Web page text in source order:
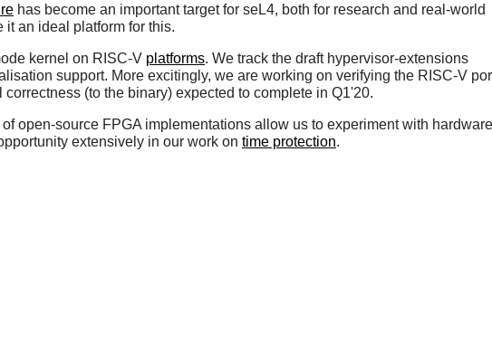
has become an important target for seL4, both for research and real-world
it an ideal platform for this.
kernel on RISC-V platforms. We track the draft hypervisor-extensions
support. More excitingly, we are working on verifying the RISC-V
(to the binary) expected to complete in Q1'20.
open-source FPGA implementations allow us to experiment with hardware
extensively in our work on time protection.